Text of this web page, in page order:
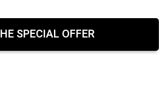
SPECIAL OFFER